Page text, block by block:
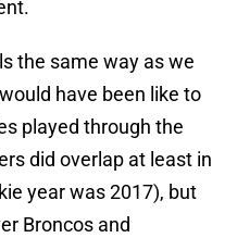
the same way as we
have been like to
played through the
did overlap at least in
year was 2017), but
Broncos and